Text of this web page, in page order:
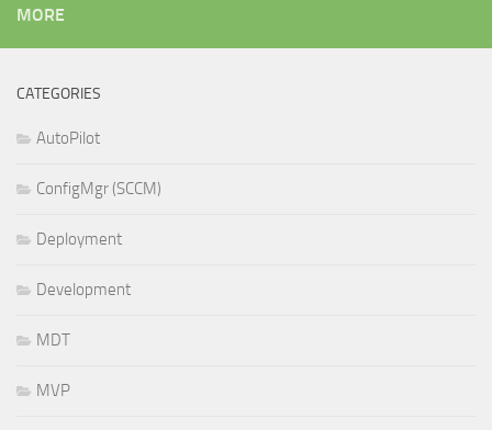
MORE
CATEGORIES
AutoPilot
ConfigMgr (SCCM)
Deployment
Development
MDT
MVP